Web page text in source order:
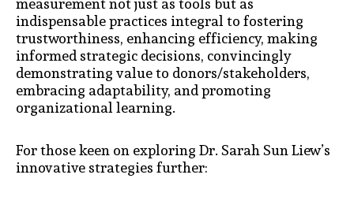
indispensable practices integral to fostering
trustworthiness, enhancing efficiency, making
informed strategic decisions, convincingly
demonstrating value to donors/stakeholders,
embracing adaptability, and promoting
organizational learning.
For those keen on exploring Dr. Sarah Sun Liew’s
innovative strategies further: